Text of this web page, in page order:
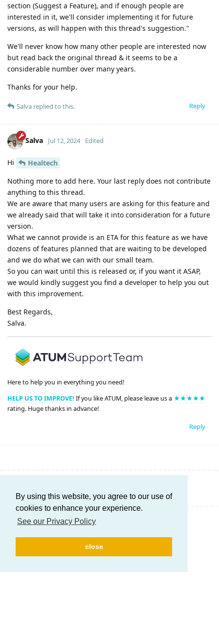
By using this website, you agree to our use of
cookies to enhance your experience.
See our Privacy Policy
close
section (Suggest a Feature), and if enough people are
interested in it, we'll consider implementing it for future
versions, as will happen with this thread's suggestion."
We'll never know how many other people are interested now
but read back the original thread & it seems to be a
considerable number over many years.
Thanks for your help.
Reply
Salva replied to this.
Salva Jul 12, 2024 Edited
Hi
Healtech
Nothing more to add here. Your last reply does not contribute
anything to this thread.
We are aware that many users are asking for this feature and
we already said that will take it into consideration for a future
version.
What we cannot provide is an ETA for this feature as we have
dozens of features planned that are waiting to be developed
and we do what we can with our small team.
So you can wait until this is released or, if you want it ASAP,
we would kindly suggest you find a developer to help you out
with this improvement.
Best Regards,
Salva.
Here to help you in everything you need!
HELP US TO IMPROVE! If you like ATUM, please leave us a ★★★★★
rating. Huge thanks in advance!
Reply